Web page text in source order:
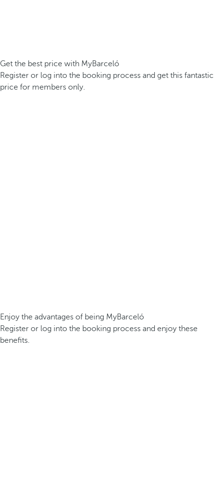
Get the best price with MyBarceló
Register or log into the booking process and get this fantastic
price for members only.
Enjoy the advantages of being MyBarceló
Register or log into the booking process and enjoy these
benefits.